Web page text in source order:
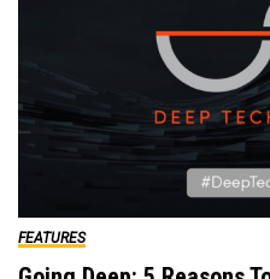
FEATURES